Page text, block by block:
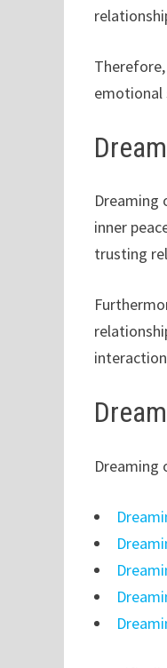
emotional
Dreaming
inner
trusting
Dreaming